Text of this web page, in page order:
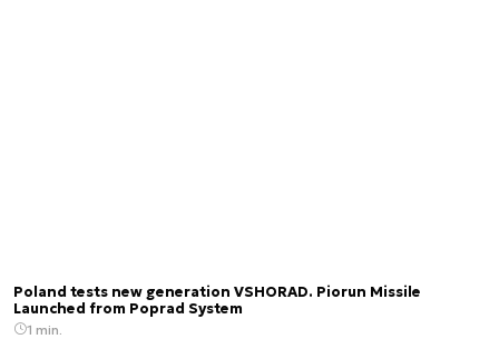
Poland tests new generation VSHORAD. Piorun Missile
Launched from Poprad System
1 min.